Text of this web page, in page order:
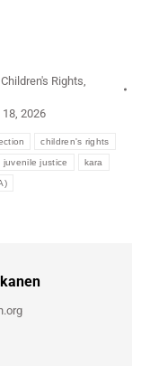
Children's Rights,
18, 2026
children's rights
juvenile justice kara